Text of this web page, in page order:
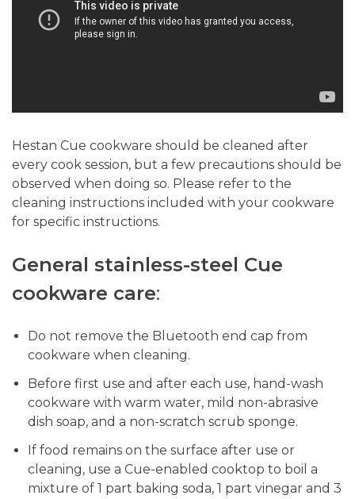
Hestan Cue cookware should be cleaned after
every cook session, but a few precautions should be
observed when doing so. Please refer to the
cleaning instructions included with your cookware
for specific instructions.
General stainless-steel Cue
cookware care:
Do not remove the Bluetooth end cap from
cookware when cleaning.
Before first use and after each use, hand-wash
cookware with warm water, mild non-abrasive
dish soap, and a non-scratch scrub sponge.
If food remains on the surface after use or
cleaning, use a Cue-enabled cooktop to boil a
mixture of 1 part baking soda, 1 part vinegar and 3